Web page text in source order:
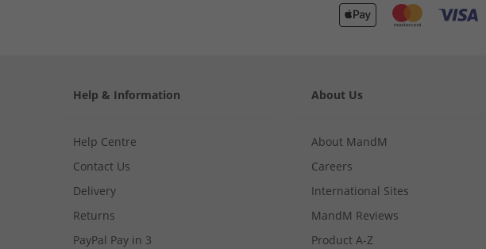
Help & Information
Help Centre
Contact Us
Delivery
Returns
PayPal Pay in 3
About Us
About MandM
Careers
International Sites
MandM Reviews
Product A-Z